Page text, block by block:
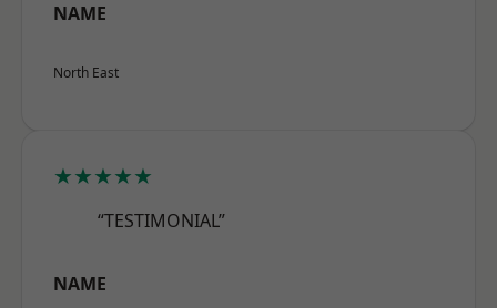
NAME
North East
★★★★★
“TESTIMONIAL”
NAME